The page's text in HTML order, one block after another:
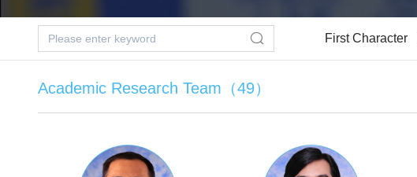
First Character
Academic Research Team（49）